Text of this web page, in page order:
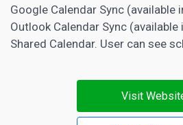
Google Calendar Sync (available
Outlook Calendar Sync (available
Shared Calendar. User can see
Visit